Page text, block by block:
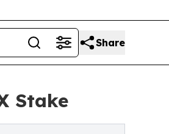
Share
Stake